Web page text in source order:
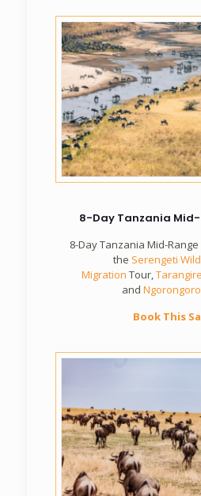
8-Day Tanzania
8-Day Tanzania Mid-
the Serengeti
Migration Tour,
and
Book This